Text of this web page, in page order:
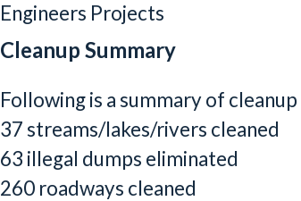
Engineers Projects
Cleanup Summary
Following is a summary of
37 streams/lakes/rivers cleaned
63 illegal dumps eliminated
260 roadways cleaned